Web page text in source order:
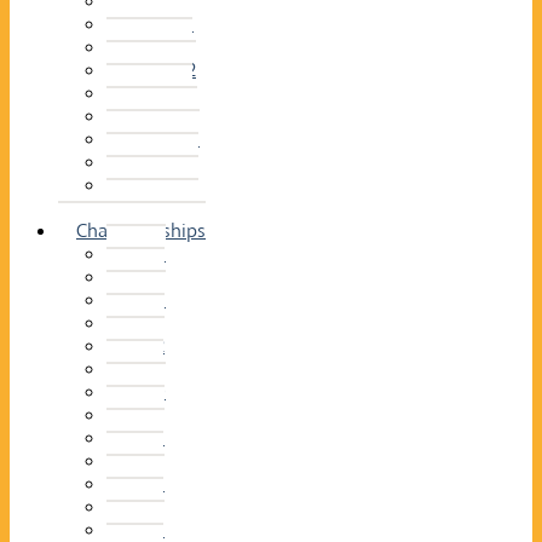
2013–14
2012–13
2011 –12
2010–11
2009–10
2008–09
2007–08
2006–07
2005–06
Championships
2026
2025
2024
2023
2022
2021
2020
2019
2018
2017
2016
2015
2014